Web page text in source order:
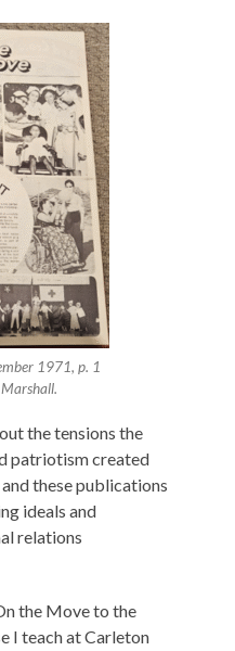
1971, p. 1
the tensions the
patriotism created
these publications
ideals and
relations
the Move to the
I teach at Carleton